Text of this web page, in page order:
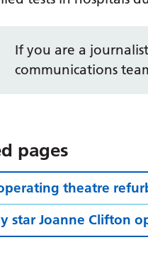
If you are a
communications
pages
theatre
star Joanne Clifton